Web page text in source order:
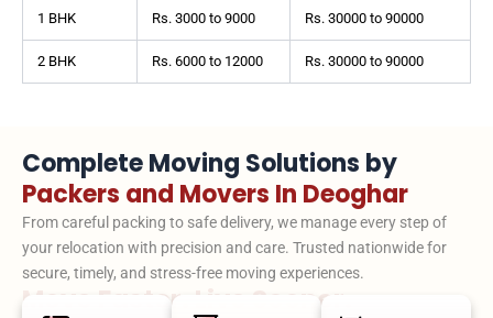
1 BHK Rs. 3000 to 9000 Rs. 30000 to 90000
2 BHK Rs. 6000 to 12000 Rs. 30000 to 90000
Complete Moving Solutions by
Packers and Movers In Deoghar
From careful packing to safe delivery, we manage every step of
your relocation with precision and care. Trusted nationwide for
secure, timely, and stress-free moving experiences.
Move Faster. Live Sooner.